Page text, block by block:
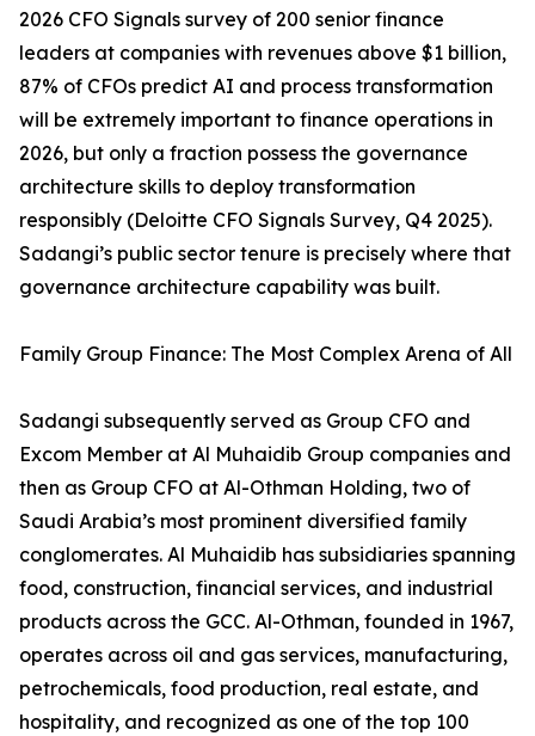
2026 CFO Signals survey of 200 senior finance
leaders at companies with revenues above $1 billion,
87% of CFOs predict AI and process transformation
will be extremely important to finance operations in
2026, but only a fraction possess the governance
architecture skills to deploy transformation
responsibly (Deloitte CFO Signals Survey, Q4 2025).
Sadangi’s public sector tenure is precisely where that
governance architecture capability was built.
Family Group Finance: The Most Complex Arena of All
Sadangi subsequently served as Group CFO and
Excom Member at Al Muhaidib Group companies and
then as Group CFO at Al-Othman Holding, two of
Saudi Arabia’s most prominent diversified family
conglomerates. Al Muhaidib has subsidiaries spanning
food, construction, financial services, and industrial
products across the GCC. Al-Othman, founded in 1967,
operates across oil and gas services, manufacturing,
petrochemicals, food production, real estate, and
hospitality, and recognized as one of the top 100